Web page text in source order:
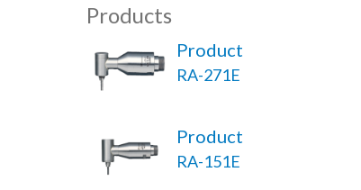
Products
Product
RA-271E
Product
RA-151E